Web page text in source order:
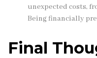
unexpected costs,
Being financially
Final